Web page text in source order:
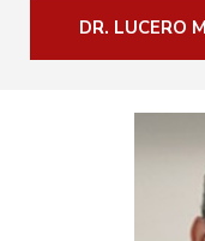
DR. LUCERO